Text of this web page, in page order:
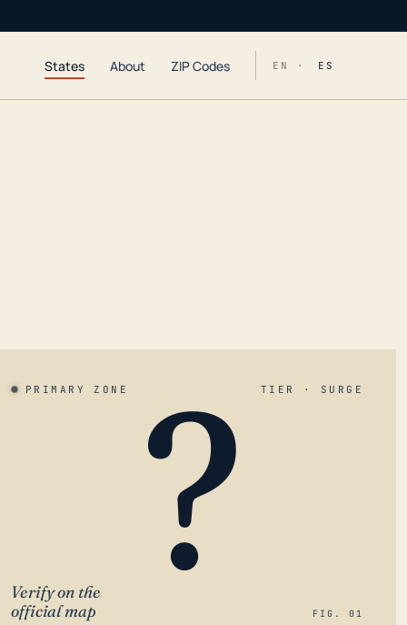
States About ZIP Codes EN · ES
PRIMARY ZONE TIER · SURGE
?
Verify on the
official map
FIG. 01